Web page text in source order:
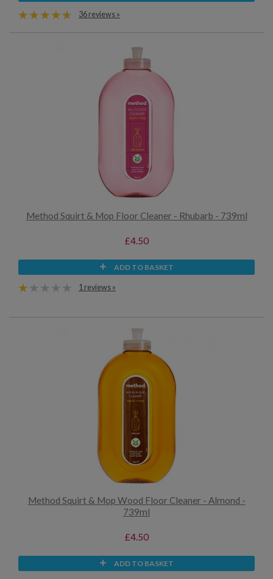
36 reviews »
Method Squirt & Mop Floor Cleaner - Rhubarb - 739ml
£4.50
ADD TO BASKET
1 reviews »
Method Squirt & Mop Wood Floor Cleaner - Almond -
739ml
£4.50
ADD TO BASKET